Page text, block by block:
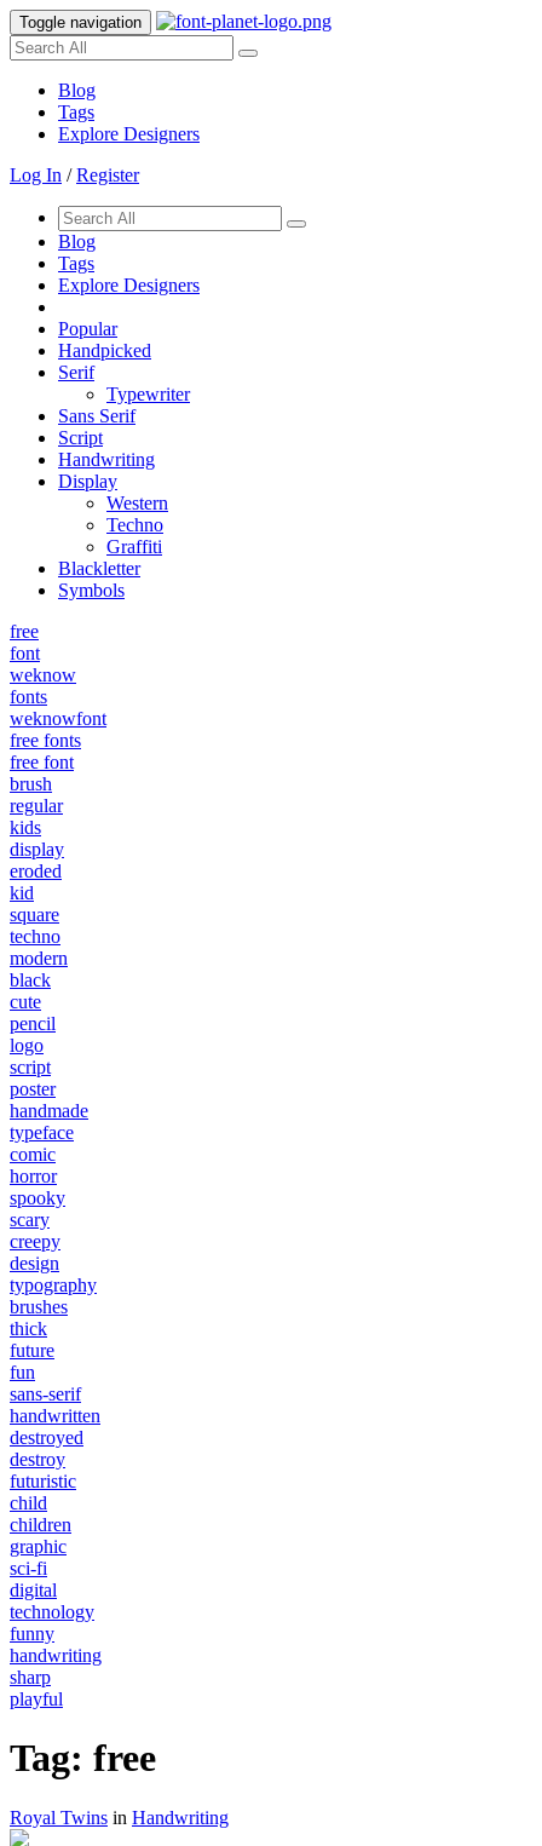
Toggle navigation
Blog
Tags
Explore Designers
Log In /Register
Blog
Tags
Explore Designers
Popular
Handpicked
Serif
Typewriter
Sans Serif
Script
Handwriting
Display
Western
Techno
Graffiti
Blackletter
Symbols
free
font
weknow
fonts
weknowfont
free fonts
free font
brush
regular
kids
display
eroded
kid
square
techno
modern
black
cute
pencil
logo
script
poster
handmade
typeface
comic
horror
spooky
scary
creepy
design
typography
brushes
thick
future
fun
sans-serif
handwritten
destroyed
destroy
futuristic
child
children
graphic
sci-fi
digital
technology
funny
handwriting
sharp
playful
Tag: free
Royal Twins in Handwriting